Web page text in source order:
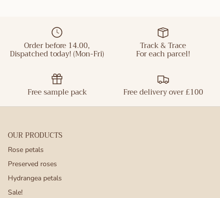
Order before 14.00,
Dispatched today! (Mon-Fri)
Track & Trace
For each parcel!
Free sample pack Free delivery over £100
OUR PRODUCTS
Rose petals
Preserved roses
Hydrangea petals
Sale!